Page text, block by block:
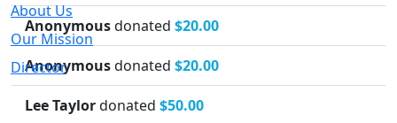
Anonymousdonated $20.00
Anonymousdonated $20.00
Lee Taylordonated $50.00
About Us
Our Mission
Director